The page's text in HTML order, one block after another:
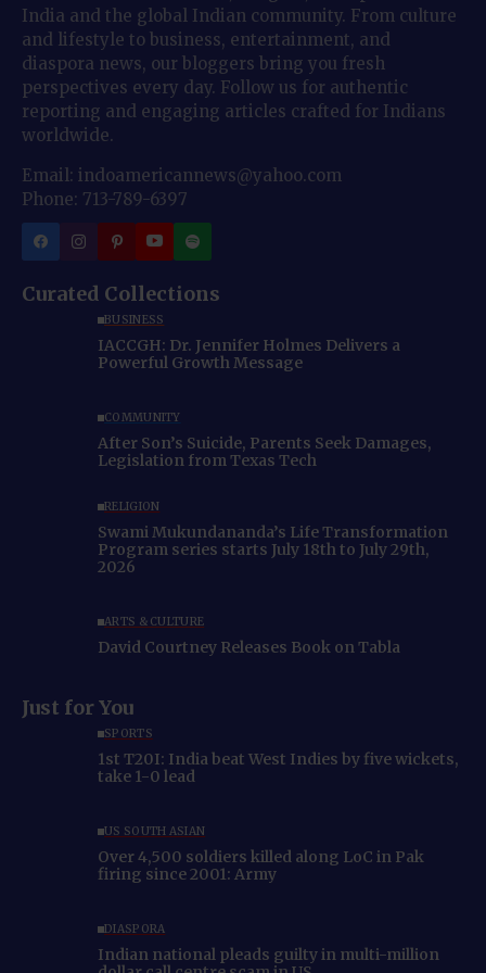
India and the global Indian community. From culture
and lifestyle to business, entertainment, and
diaspora news, our bloggers bring you fresh
perspectives every day. Follow us for authentic
reporting and engaging articles crafted for Indians
worldwide.
Email: indoamericannews@yahoo.com
Phone: 713-789-6397
Curated Collections
BUSINESS
IACCGH: Dr. Jennifer Holmes Delivers a
Powerful Growth Message
COMMUNITY
After Son’s Suicide, Parents Seek Damages,
Legislation from Texas Tech
RELIGION
Swami Mukundananda’s Life Transformation
Program series starts July 18th to July 29th,
2026
ARTS & CULTURE
David Courtney Releases Book on Tabla
Just for You
SPORTS
1st T20I: India beat West Indies by five wickets,
take 1-0 lead
US SOUTH ASIAN
Over 4,500 soldiers killed along LoC in Pak
firing since 2001: Army
DIASPORA
Indian national pleads guilty in multi-million